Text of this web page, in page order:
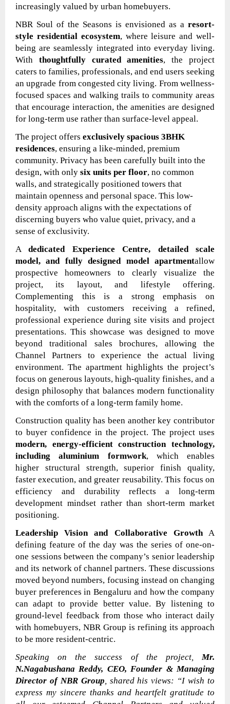
increasingly valued by urban homebuyers.
NBR Soul of the Seasons is envisioned as a resort-
style residential ecosystem, where leisure and well-
being are seamlessly integrated into everyday living.
With thoughtfully curated amenities, the project
caters to families, professionals, and end users seeking
an upgrade from congested city living. From wellness-
focused spaces and walking trails to community areas
that encourage interaction, the amenities are designed
for long-term use rather than surface-level appeal.
The project offers exclusively spacious 3BHK
residences, ensuring a like-minded, premium
community. Privacy has been carefully built into the
design, with only six units per floor, no common
walls, and strategically positioned towers that
maintain openness and personal space. This low-
density approach aligns with the expectations of
discerning buyers who value quiet, privacy, and a
sense of exclusivity.
Adedicated Experience Centre, detailed scale
model, and fully designed model apartmentallow
prospective homeowners to clearly visualize the
project, its layout, and lifestyle offering.
Complementing this is a strong emphasis on
hospitality, with customers receiving a refined,
professional experience during site visits and project
presentations. This showcase was designed to move
beyond traditional sales brochures, allowing the
Channel Partners to experience the actual living
environment. The apartment highlights the project’s
focus on generous layouts, high-quality finishes, and a
design philosophy that balances modern functionality
with the comforts of a long-term family home.
Construction quality has been another key contributor
to buyer confidence in the project. The project uses
modern, energy-efficient construction technology,
including aluminium formwork, which enables
higher structural strength, superior finish quality,
faster execution, and greater reusability. This focus on
efficiency and durability reflects a long-term
development mindset rather than short-term market
positioning.
Leadership Vision and Collaborative GrowthA
defining feature of the day was the series of one-on-
one sessions between the company’s senior leadership
and its network of channel partners. These discussions
moved beyond numbers, focusing instead on changing
buyer preferences in Bengaluru and how the company
can adapt to provide better value. By listening to
ground-level feedback from those who interact daily
with homebuyers, NBR Group is refining its approach
to be more resident-centric.
Speaking on the success of the project, Mr.
N.Nagabushana Reddy, CEO, Founder & Managing
Director of NBR Group , shared his views: “I wish to
express my sincere thanks and heartfelt gratitude to